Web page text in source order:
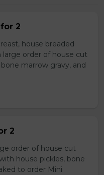
2
house breaded
large order of house cut
marrow gravy, and
2
order of house cut
house pickles, bone
to order Mini